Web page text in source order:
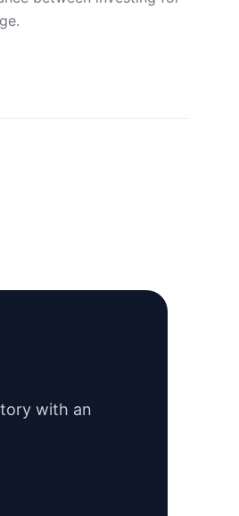
with an